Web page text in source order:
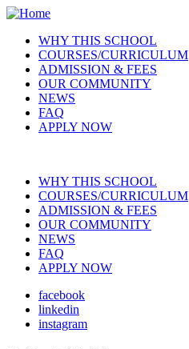
Skip
main
content
Main
navigation
WHY THIS SCHOOL
COURSES/CURRICULUM
ADMISSION & FEES
OUR COMMUNITY
NEWS
FAQ
APPLY NOW
Main
navigation
WHY THIS SCHOOL
COURSES/CURRICULUM
ADMISSION & FEES
OUR COMMUNITY
NEWS
FAQ
APPLY NOW
Social
facebook
linkedin
instagram